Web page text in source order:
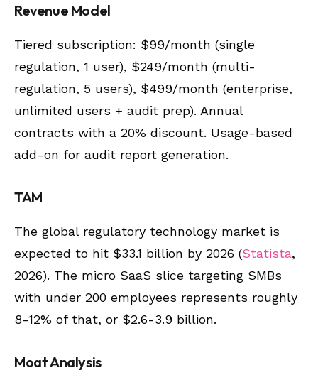
Revenue Model
Tiered subscription: $99/month (single
regulation, 1 user), $249/month (multi-
regulation, 5 users), $499/month (enterprise,
unlimited users + audit prep). Annual
contracts with a 20% discount. Usage-based
add-on for audit report generation.
TAM
The global regulatory technology market is
expected to hit $33.1 billion by 2026 (Statista,
2026). The micro SaaS slice targeting SMBs
with under 200 employees represents roughly
8-12% of that, or $2.6-3.9 billion.
Moat Analysis